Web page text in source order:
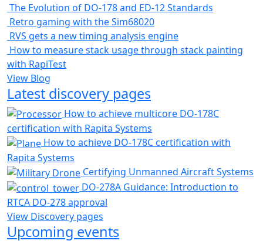
The Evolution of DO-178 and ED-12 Standards
Retro gaming with the Sim68020
RVS gets a new timing analysis engine
How to measure stack usage through stack painting
with RapiTest
View Blog
Latest discovery pages
How to achieve multicore DO-178C
certification with Rapita Systems
How to achieve DO-178C certification with
Rapita Systems
Certifying Unmanned Aircraft Systems
DO-278A Guidance: Introduction to
RTCA DO-278 approval
View Discovery pages
Upcoming events